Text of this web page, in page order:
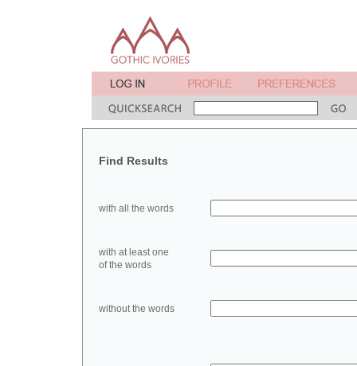
Find Results
with all the words
with at least one
of the words
without the words